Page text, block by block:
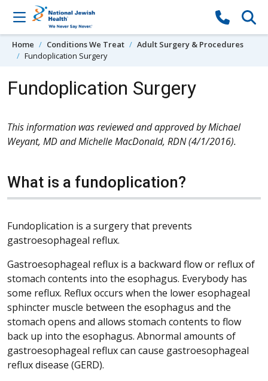
Skip to content
Home Conditions We Treat
Adult Surgery & Procedures
Fundoplication Surgery
Fundoplication Surgery
This information was reviewed and approved by Michael
Weyant, MD and Michelle MacDonald, RDN (4/1/2016).
What is a fundoplication?
Fundoplication is a surgery that prevents
gastroesophageal reflux.
Gastroesophageal reflux is a backward flow or reflux of
stomach contents into the esophagus. Everybody has
some reflux. Reflux occurs when the lower esophageal
sphincter muscle between the esophagus and the
stomach opens and allows stomach contents to flow
back up into the esophagus. Abnormal amounts of
gastroesophageal reflux can cause gastroesophageal
reflux disease (GERD).